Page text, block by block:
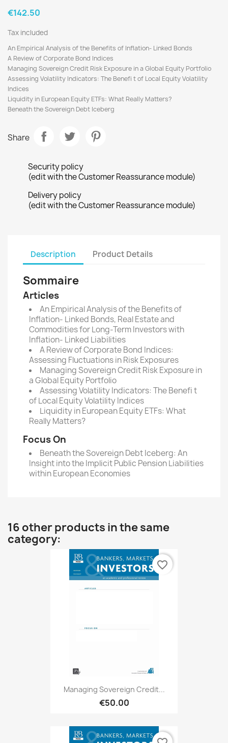
€142.50
Tax included
An Empirical Analysis of the Benefits of Inflation- Linked Bonds
A Review of Corporate Bond Indices
Managing Sovereign Credit Risk Exposure in a Global Equity Portfolio
Assessing Volatility Indicators: The Benefi t of Local Equity Volatility
Indices
Liquidity in European Equity ETFs: What Really Matters?
Beneath the Sovereign Debt Iceberg
Share
Security policy
(edit with the Customer Reassurance module)
Delivery policy
(edit with the Customer Reassurance module)
Description Product Details
Sommaire
Articles
An Empirical Analysis of the Benefits of
Inflation- Linked Bonds, Real Estate and
Commodities for Long-Term Investors with
Inflation- Linked Liabilities
A Review of Corporate Bond Indices:
Assessing Fluctuations in Risk Exposures
Managing Sovereign Credit Risk Exposure in
a Global Equity Portfolio
Assessing Volatility Indicators: The Benefi t
of Local Equity Volatility Indices
Liquidity in European Equity ETFs: What
Really Matters?
Focus On
Beneath the Sovereign Debt Iceberg: An
Insight into the Implicit Public Pension Liabilities
within European Economies
16 other products in the same
category:
Managing Sovereign Credit...
€50.00
favorite_border